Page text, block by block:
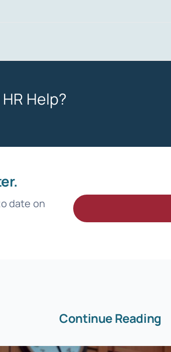
Help?
date on
Continue Reading